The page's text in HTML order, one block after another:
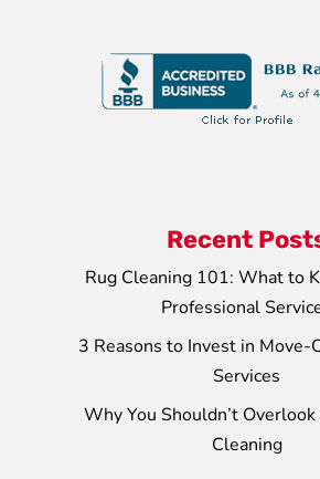
Recent
Rug Cleaning 101: What to
Professional
3 Reasons to Invest in Move-
Services
Why You Shouldn’t
Cleaning